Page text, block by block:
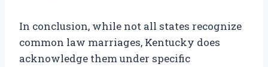
In conclusion, while not all states recognize
common law marriages, Kentucky does
acknowledge them under specific